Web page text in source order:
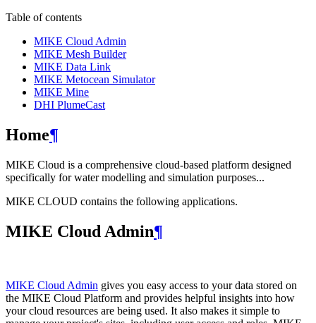
Table of contents
MIKE Cloud Admin
MIKE Mesh Builder
MIKE Data Link
MIKE Metocean Simulator
MIKE Mine
DHI PlumeCast
Home¶
MIKE Cloud is a comprehensive cloud-based platform designed
specifically for water modelling and simulation purposes...
MIKE CLOUD contains the following applications.
MIKE Cloud Admin¶
MIKE Cloud Admin gives you easy access to your data stored on
the MIKE Cloud Platform and provides helpful insights into how
your cloud resources are being used. It also makes it simple to